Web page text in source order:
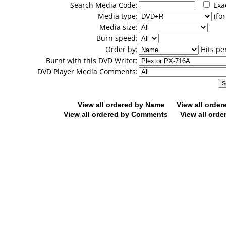
Search Media Code:
Media type:
Media size:
Burn speed:
Order by:
Hits
Burnt with this DVD Writer:
DVD Player Media Comments:
View all ordered by Name
View all
View all ordered by Comments
View all